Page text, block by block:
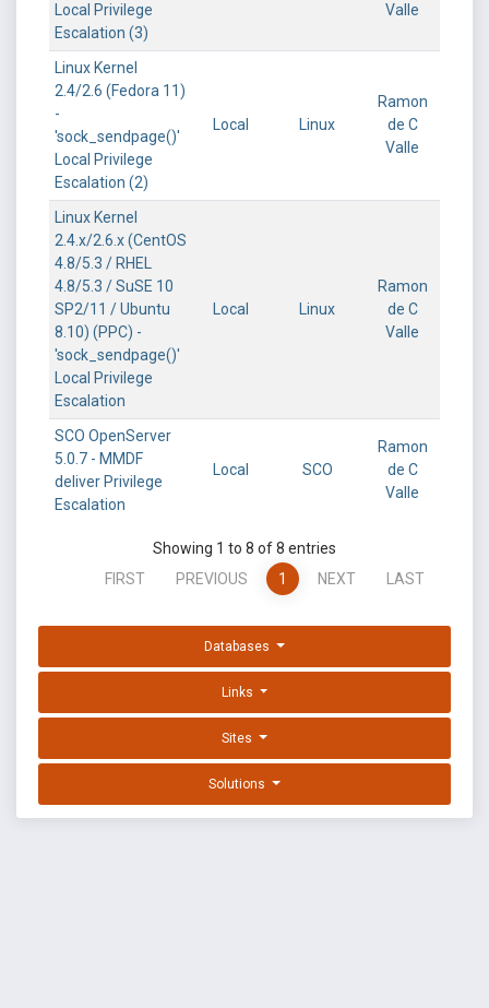
Local Privilege
Escalation (3)
Valle
Linux Kernel
2.4/2.6 (Fedora 11)
-
'sock_sendpage()'
Local Privilege
Escalation (2)
Local Linux
Ramon
de C
Valle
Linux Kernel
2.4.x/2.6.x (CentOS
4.8/5.3 / RHEL
4.8/5.3 / SuSE 10
SP2/11 / Ubuntu
8.10) (PPC) -
'sock_sendpage()'
Local Privilege
Escalation
Local Linux
Ramon
de C
Valle
SCO OpenServer
5.0.7 - MMDF
deliver Privilege
Escalation
Local SCO
Ramon
de C
Valle
Showing 1 to 8 of 8 entries
FIRST
PREVIOUS 1 NEXT LAST
Databases
Links
Sites
Solutions